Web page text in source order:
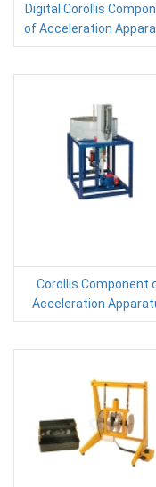
Digital Corollis
of Acceleration
Corollis Component
Acceleration